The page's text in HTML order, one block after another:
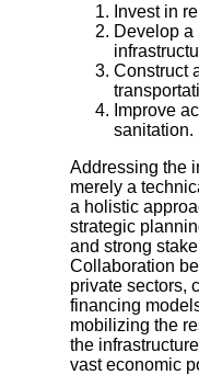
Invest in
Develop
Construct
Improve
sanitation.
Addressing the
merely a
a holistic
strategic
and strong
Collaboration
private sectors,
financing
mobilizing the
the
vast economic